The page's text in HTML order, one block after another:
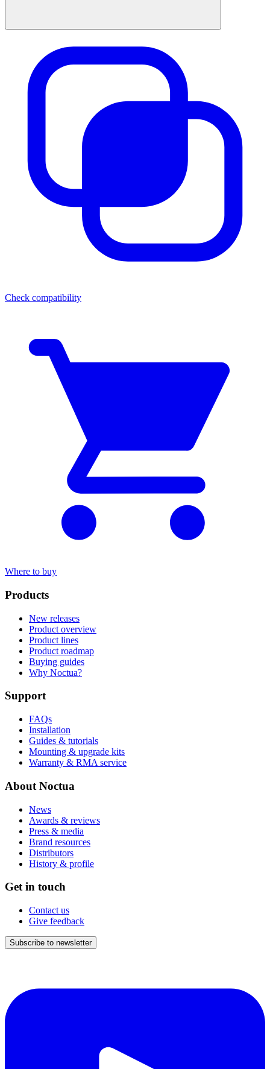
Check compatibility
Where to buy
Products
New releases
Product overview
Product lines
Product roadmap
Buying guides
Why Noctua?
Support
FAQs
Installation
Guides & tutorials
Mounting & upgrade kits
Warranty & RMA service
About Noctua
News
Awards & reviews
Press & media
Brand resources
Distributors
History & profile
Get in touch
Contact us
Give feedback
Subscribe to newsletter